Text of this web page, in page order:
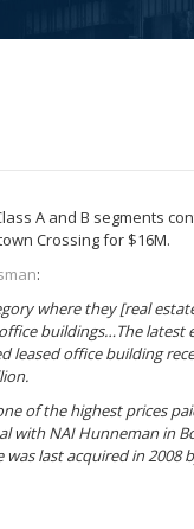
A and B segments
Crossing for $16M.
:
where they [real
buildings…The latest
leased office building
of the highest prices
with NAI Hunneman in
last acquired in 2008